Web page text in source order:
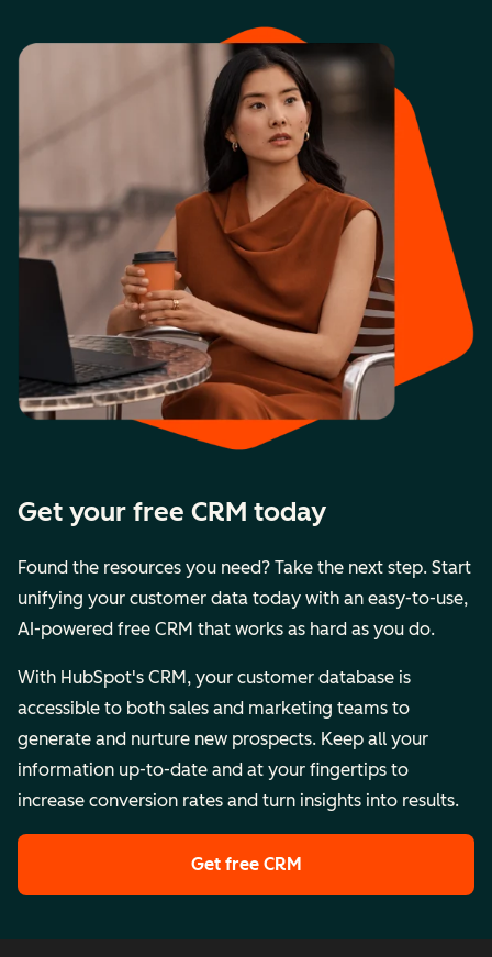
Get your free CRM today
Found the resources you need? Take the next step. Start
unifying your customer data today with an easy-to-use,
AI-powered free CRM that works as hard as you do.
With HubSpot's CRM, your customer database is
accessible to both sales and marketing teams to
generate and nurture new prospects. Keep all your
information up-to-date and at your fingertips to
increase conversion rates and turn insights into results.
Get free CRM